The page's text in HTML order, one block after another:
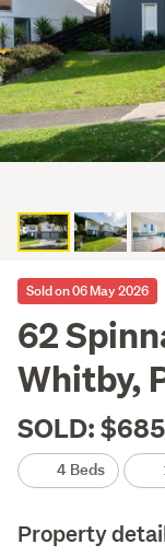
Sold on 06 May 2026
62
Whitby,
SOLD:
4 Beds
Property